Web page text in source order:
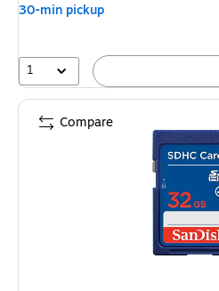
30-min pickup
1
Compare